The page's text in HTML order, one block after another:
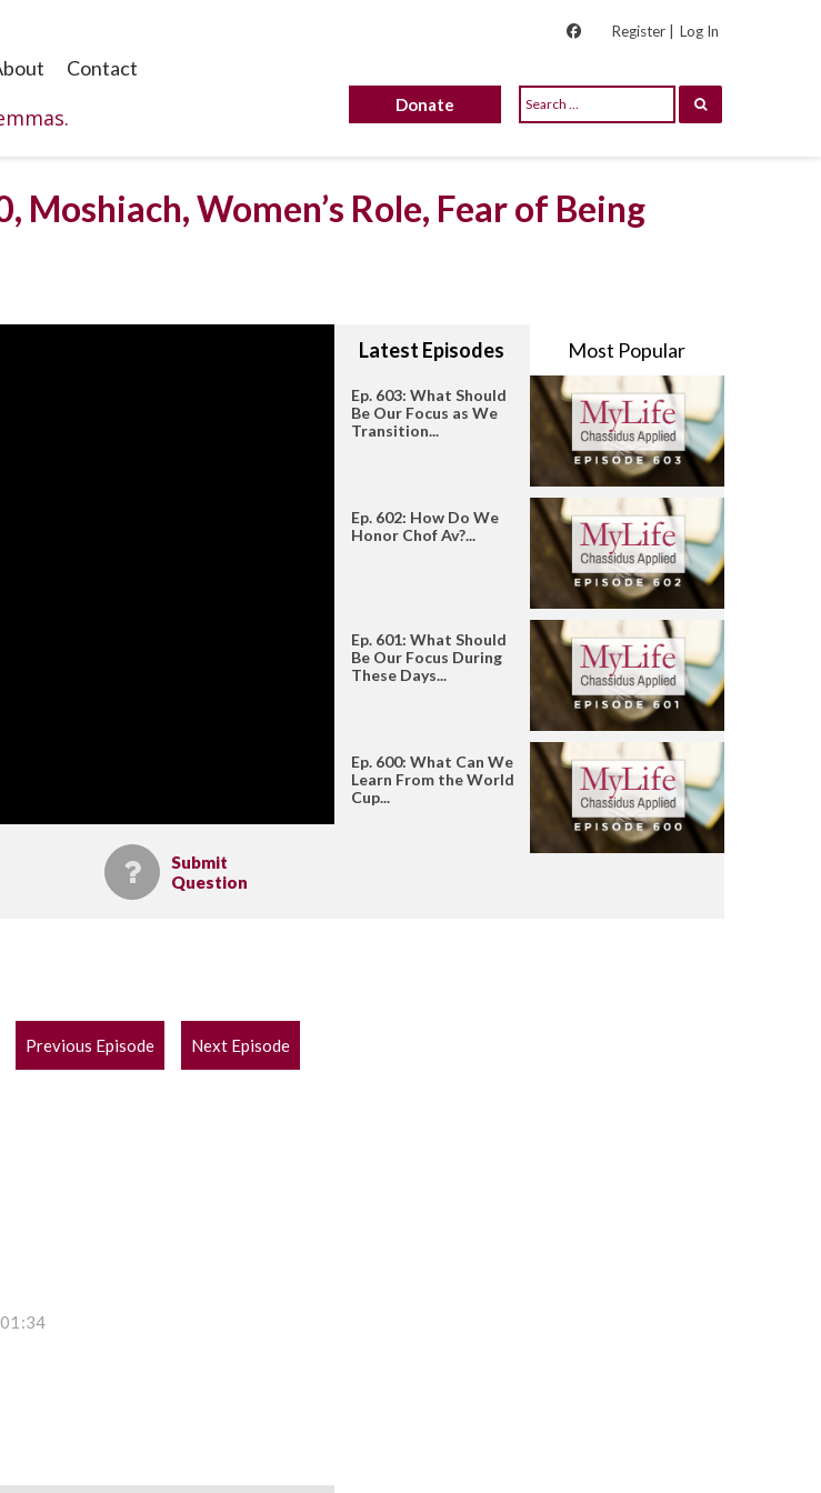
Register | Log In
Contact
Donate
Moshiach, Women’s Role, Fear of Being
Submit
Question
Latest Episodes Most Popular
Ep. 603: What Should
Be Our Focus as We
Transition...
Ep. 602: How Do We
Honor Chof Av?...
Ep. 601: What Should
Be Our Focus During
These Days...
Ep. 600: What Can We
Learn From the World
Cup...
POST
NAVIGATION
Previous Episode Next Episode